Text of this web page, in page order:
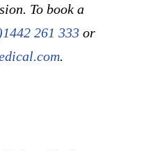
To book a
261 333or
.